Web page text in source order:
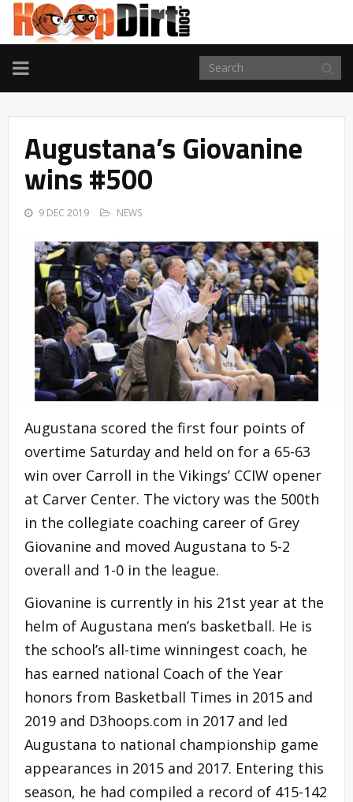
TOGGLE
NAVIGATION
Augustana’s Giovanine
wins #500
9 DEC 2019 NEWS
Augustana scored the first four points of
overtime Saturday and held on for a 65-63
win over Carroll in the Vikings’ CCIW opener
at Carver Center. The victory was the 500th
in the collegiate coaching career of Grey
Giovanine and moved Augustana to 5-2
overall and 1-0 in the league.
Giovanine is currently in his 21st year at the
helm of Augustana men’s basketball. He is
the school’s all-time winningest coach, he
has earned national Coach of the Year
honors from Basketball Times in 2015 and
2019 and D3hoops.com in 2017 and led
Augustana to national championship game
appearances in 2015 and 2017. Entering this
season, he had compiled a record of 415-142